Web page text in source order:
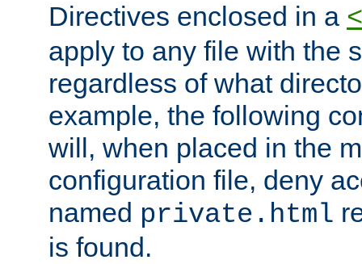
Directives enclosed in a
apply to any file with the
regardless of what
example, the following
will, when placed in the
configuration file, deny
named private.html
is found.